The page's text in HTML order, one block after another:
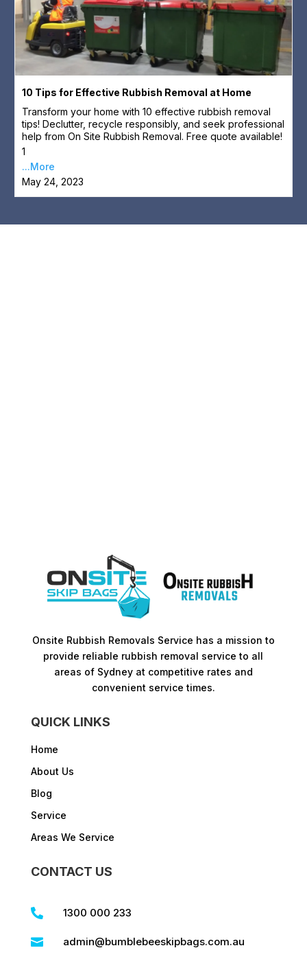
10 Tips for Effective Rubbish Removal at Home
Transform your home with 10 effective rubbish removal
tips! Declutter, recycle responsibly, and seek professional
help from On Site Rubbish Removal. Free quote available!
1
...More
May 24, 2023
Onsite Rubbish Removals Service has a mission to
provide reliable rubbish removal service to all
areas of Sydney at competitive rates and
convenient service times.​
QUICK LINKS
Home
About Us
Blog
Service
Areas We Service
CONTACT US
 1300 000 233
 admin@bumblebeeskipbags.com.au